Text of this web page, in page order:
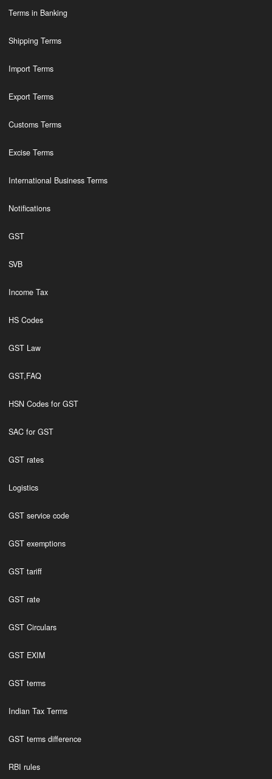
Terms in Banking
Shipping Terms
Import Terms
Export Terms
Customs Terms
Excise Terms
International Business Terms
Notifications
GST
SVB
Income Tax
HS Codes
GST Law
GST,FAQ
HSN Codes for GST
SAC for GST
GST rates
Logistics
GST service code
GST exemptions
GST tariff
GST rate
GST Circulars
GST EXIM
GST terms
Indian Tax Terms
GST terms difference
RBI rules